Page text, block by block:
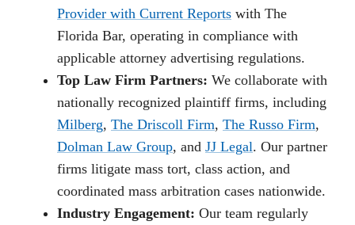
Provider with Current Reports with The
Florida Bar, operating in compliance with
applicable attorney advertising regulations.
Top Law Firm Partners: We collaborate with
nationally recognized plaintiff firms, including
Milberg, The Driscoll Firm, The Russo Firm,
Dolman Law Group, and JJ Legal. Our partner
firms litigate mass tort, class action, and
coordinated mass arbitration cases nationwide.
Industry Engagement: Our team regularly